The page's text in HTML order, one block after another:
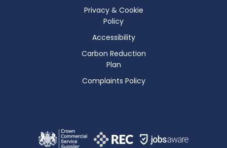
Privacy & Cookie
Policy
Accessibility
Carbon Reduction
Plan
Complaints Policy